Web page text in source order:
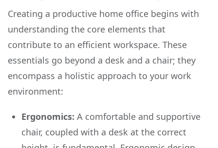
Creating a productive home office begins with
understanding the core elements that
contribute to an efficient workspace. These
essentials go beyond a desk and a chair; they
encompass a holistic approach to your work
environment:
Ergonomics: A comfortable and supportive
chair, coupled with a desk at the correct